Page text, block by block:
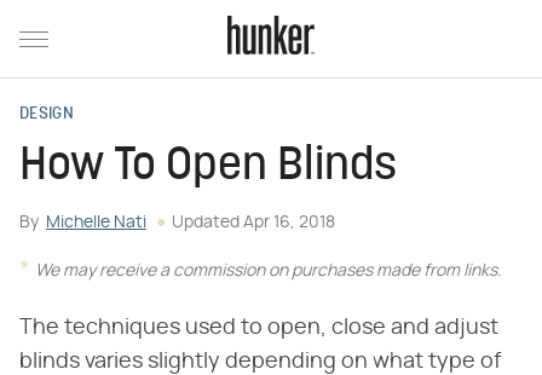
DESIGN
How To Open Blinds
By Michelle Nati Updated Apr 16, 2018
We may receive a commission on purchases made from links.
The techniques used to open, close and adjust
blinds varies slightly depending on what type of